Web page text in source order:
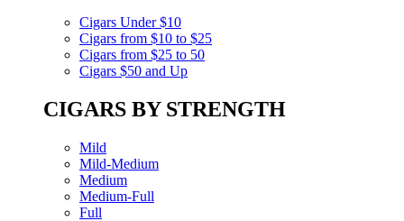
Cigars Under $10
Cigars from $10 to $25
Cigars from $25 to 50
Cigars $50 and Up
CIGARS BY STRENGTH
Mild
Mild-Medium
Medium
Medium-Full
Full